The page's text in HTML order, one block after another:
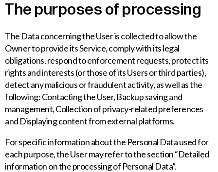
The purposes of processing
The Data concerning the User is collected to allow the
Owner to provide its Service, comply with its legal
obligations, respond to enforcement requests, protect its
rights and interests (or those of its Users or third parties),
detect any malicious or fraudulent activity, as well as the
following: Contacting the User, Backup saving and
management, Collection of privacy-related preferences
and Displaying content from external platforms.
For specific information about the Personal Data used for
each purpose, the User may refer to the section “Detailed
information on the processing of Personal Data”.